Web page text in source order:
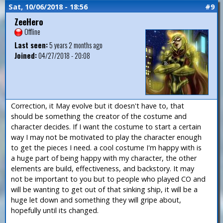
Sat, 10/06/2018 - 18:56 #9
ZeeHero
Offline
Last seen:5 years 2 months ago
Joined:04/27/2018 - 20:08
Correction, it May evolve but it doesn't have to, that
should be something the creator of the costume and
character decides. If I want the costume to start a certain
way I may not be motivated to play the character enough
to get the pieces I need. a cool costume I'm happy with is
a huge part of being happy with my character, the other
elements are build, effectiveness, and backstory. It may
not be important to you but to people who played CO and
will be wanting to get out of that sinking ship, it will be a
huge let down and something they will gripe about,
hopefully until its changed.